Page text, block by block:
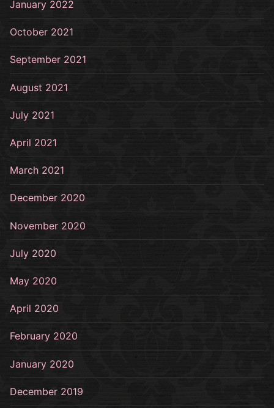
January 2022
October 2021
September 2021
August 2021
July 2021
April 2021
March 2021
December 2020
November 2020
July 2020
May 2020
April 2020
February 2020
January 2020
December 2019